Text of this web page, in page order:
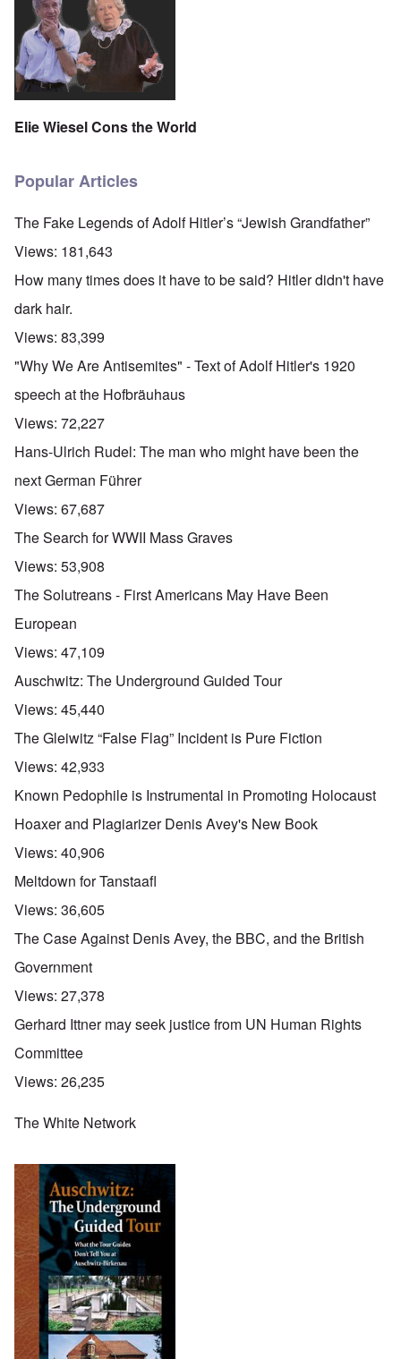
Elie Wiesel Cons the World
Popular Articles
The Fake Legends of Adolf Hitler’s “Jewish Grandfather”
Views: 181,643
How many times does it have to be said? Hitler didn't have
dark hair.
Views: 83,399
"Why We Are Antisemites" - Text of Adolf Hitler's 1920
speech at the Hofbräuhaus
Views: 72,227
Hans-Ulrich Rudel: The man who might have been the
next German Führer
Views: 67,687
The Search for WWII Mass Graves
Views: 53,908
The Solutreans - First Americans May Have Been
European
Views: 47,109
Auschwitz: The Underground Guided Tour
Views: 45,440
The Gleiwitz “False Flag” Incident is Pure Fiction
Views: 42,933
Known Pedophile is Instrumental in Promoting Holocaust
Hoaxer and Plagiarizer Denis Avey's New Book
Views: 40,906
Meltdown for Tanstaafl
Views: 36,605
The Case Against Denis Avey, the BBC, and the British
Government
Views: 27,378
Gerhard Ittner may seek justice from UN Human Rights
Committee
Views: 26,235
The White Network